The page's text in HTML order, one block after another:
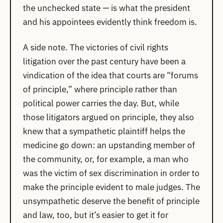
the unchecked state — is what the president
and his appointees evidently think freedom is.
A side note. The victories of civil rights
litigation over the past century have been a
vindication of the idea that courts are “forums
of principle,” where principle rather than
political power carries the day. But, while
those litigators argued on principle, they also
knew that a sympathetic plaintiff helps the
medicine go down: an upstanding member of
the community, or, for example, a man who
was the victim of sex discrimination in order to
make the principle evident to male judges. The
unsympathetic deserve the benefit of principle
and law, too, but it’s easier to get it for